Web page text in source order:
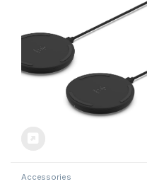
Samsung Galaxy, Airpods
Pro & More, Charge While
Listening to Music,
Streaming Videos – 2-Pack
Black (No PSU)
Accessories